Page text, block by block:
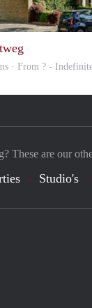
· From ? -
These are our
Studio's